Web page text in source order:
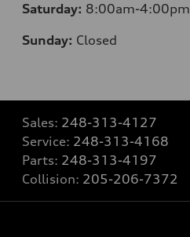
Saturday: 8:00am-4:00pm
Sunday: Closed
Sales: 248-313-4127
Service: 248-313-4168
Parts: 248-313-4197
Collision: 205-206-7372